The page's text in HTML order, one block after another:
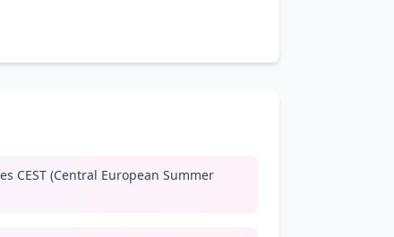
CEST (Central European Summer